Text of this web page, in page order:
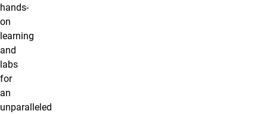
hands-
on
learning
and
labs
for
an
unparalleled